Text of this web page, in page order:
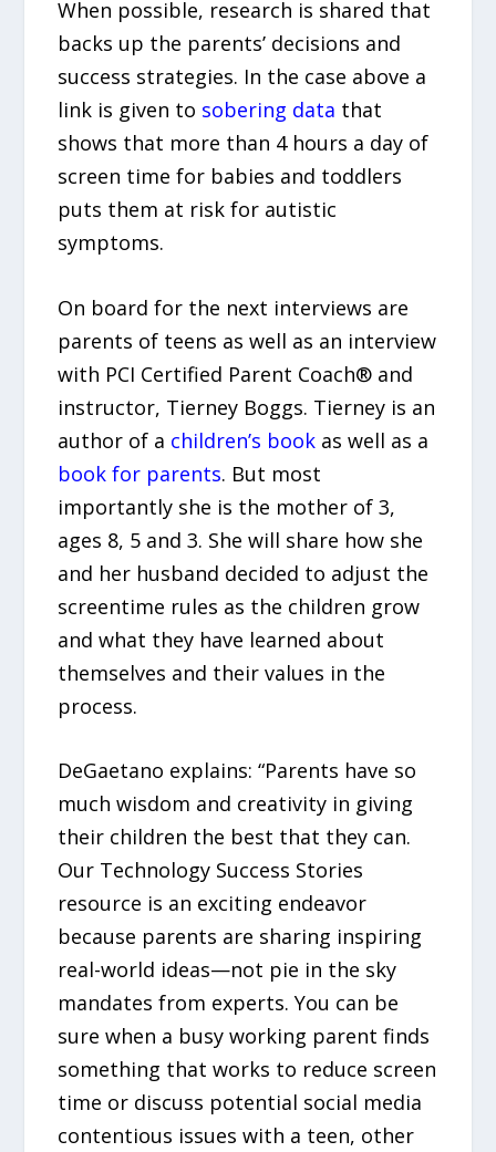
When possible, research is shared that
backs up the parents’ decisions and
success strategies. In the case above a
link is given to sobering data that
shows that more than 4 hours a day of
screen time for babies and toddlers
puts them at risk for autistic
symptoms.
On board for the next interviews are
parents of teens as well as an interview
with PCI Certified Parent Coach® and
instructor, Tierney Boggs. Tierney is an
author of a children’s book as well as a
book for parents. But most
importantly she is the mother of 3,
ages 8, 5 and 3. She will share how she
and her husband decided to adjust the
screentime rules as the children grow
and what they have learned about
themselves and their values in the
process.
DeGaetano explains: “Parents have so
much wisdom and creativity in giving
their children the best that they can.
Our Technology Success Stories
resource is an exciting endeavor
because parents are sharing inspiring
real-world ideas—not pie in the sky
mandates from experts. You can be
sure when a busy working parent finds
something that works to reduce screen
time or discuss potential social media
contentious issues with a teen, other